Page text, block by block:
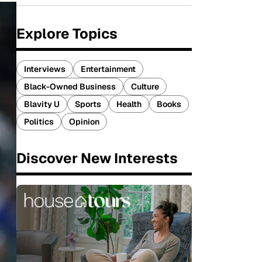
Explore Topics
Interviews
Entertainment
Black-Owned Business
Culture
Blavity U
Sports Health
Books
Politics
Opinion
Discover New Interests